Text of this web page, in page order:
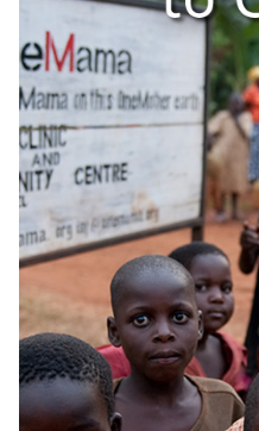
Volunteer
Joy Warrior
Interview Coaching
Blog
OneMama Reports
Contact